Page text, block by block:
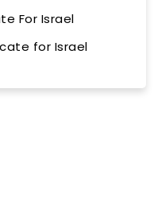
For Israel
for Israel